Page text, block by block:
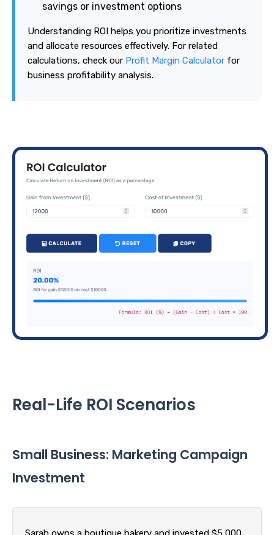
savings or investment options
Understanding ROI helps you prioritize investments
and allocate resources effectively. For related
calculations, check our Profit Margin Calculator for
business profitability analysis.
Real-Life ROI Scenarios
Small Business: Marketing Campaign
Investment